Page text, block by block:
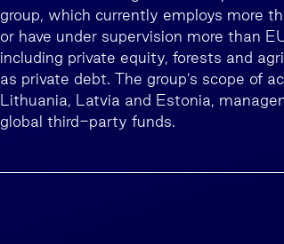
group, which currently employs more
or have under supervision more than
including private equity, forests and
as private debt. The group’s scope of
Lithuania, Latvia and Estonia,
global third-party funds.